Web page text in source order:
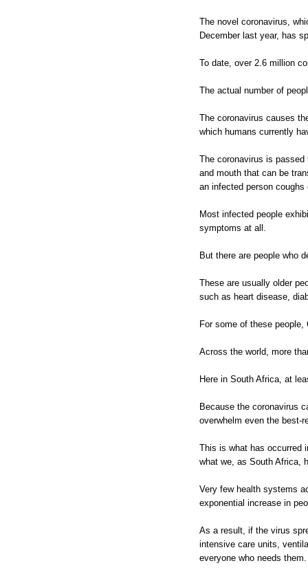
The novel coronavirus,
December last year, has
To date, over 2.6 million
The actual number of
The coronavirus causes
which humans currently
The coronavirus is
and mouth that can be
an infected person
Most infected people
symptoms at all.
But there are people who
These are usually older
such as heart disease,
For some of these
Across the world, more
Here in South Africa, at
Because the coronavirus
overwhelm even the best-
This is what has occurred
what we, as South Africa,
Very few health systems
exponential increase in
As a result, if the virus
intensive care units,
everyone who needs them.